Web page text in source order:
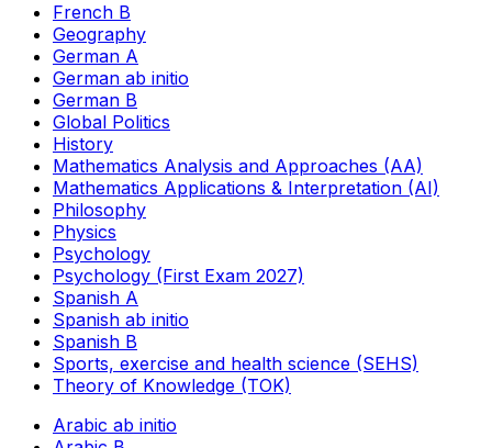
French B
Geography
German A
German ab initio
German B
Global Politics
History
Mathematics Analysis and Approaches (AA)
Mathematics Applications & Interpretation (AI)
Philosophy
Physics
Psychology
Psychology (First Exam 2027)
Spanish A
Spanish ab initio
Spanish B
Sports, exercise and health science (SEHS)
Theory of Knowledge (TOK)
Arabic ab initio